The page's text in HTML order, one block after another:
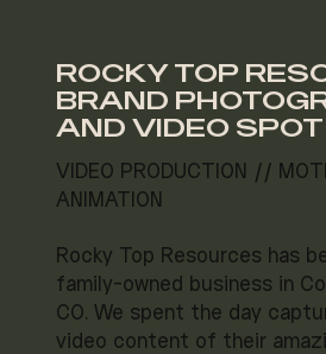
ROCKY TOP
BRAND
AND VIDEO SPOT
VIDEO PRODUCTION //
ANIMATION
Rocky Top Resources has
family-owned business in
CO. We spent the day
video content of their